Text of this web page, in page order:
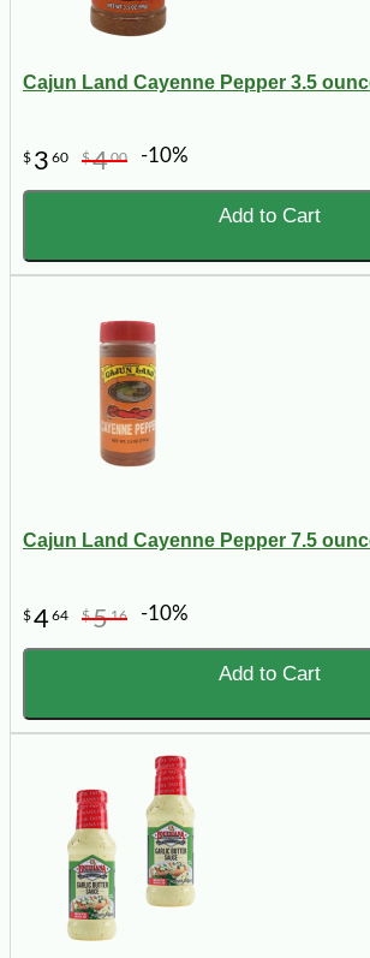
Cajun Land Cayenne Pepper 3.5
$ 3 60 $400 -10%
Add to Cart
Cajun Land Cayenne Pepper 7.5
$464 $516 -10%
Add to Cart